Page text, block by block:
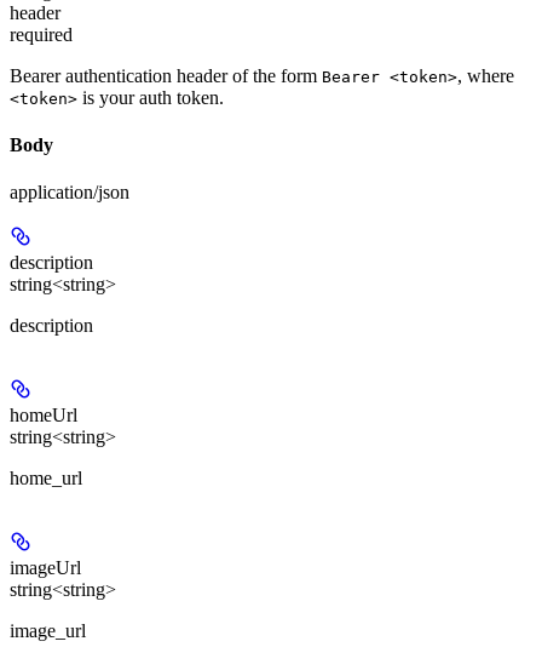
header
required
Bearer authentication header of the form Bearer <token>, where
<token> is your auth token.
Body
application/json
description
string<string>
description
homeUrl
string<string>
home_url
imageUrl
string<string>
image_url